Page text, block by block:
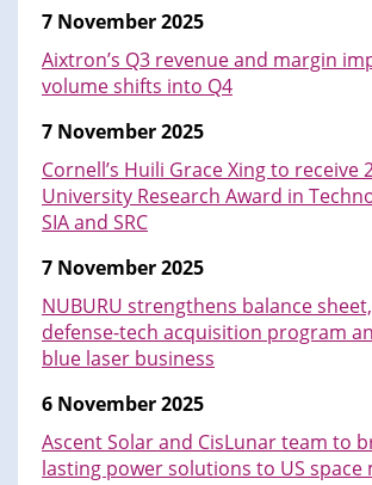
7 November 2025
Aixtron’s Q3 revenue and margin
volume shifts into Q4
7 November 2025
Cornell’s Huili Grace Xing to receive
University Research Award in
SIA and SRC
7 November 2025
NUBURU strengthens balance
defense-tech acquisition program
blue laser business
6 November 2025
Ascent Solar and CisLunar team to
lasting power solutions to US space